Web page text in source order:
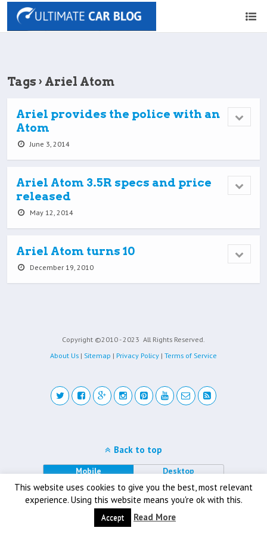
Tags › Ariel Atom
Ariel provides the police with an
Atom
June 3, 2014
Ariel Atom 3.5R specs and price
released
May 12, 2014
Ariel Atom turns 10
December 19, 2010
Copyright ©2010 - 2023 All Rights Reserved.
About Us | Sitemap | Privacy Policy | Terms of Service
This website uses cookies to give you the best, most relevant
experience. Using this website means you're ok with this.
Accept Read More
Back to top
Mobile Desktop